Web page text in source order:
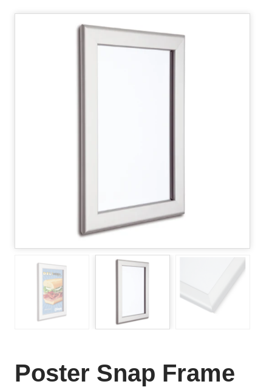
Poster Snap Frame